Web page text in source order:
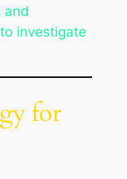
and
investigate
for